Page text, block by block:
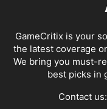
GameCritix is your
the latest coverage
We bring you must-
best picks in
Contact us: